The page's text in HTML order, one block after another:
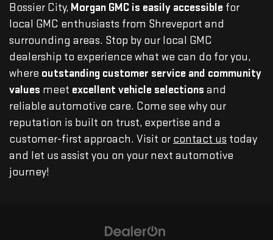
Bossier City, Morgan GMC is easily accessible for
local GMC enthusiasts from Shreveport and
surrounding areas. Stop by our local GMC
dealership to experience what we can do for you,
where outstanding customer service and community
values meet excellent vehicle selections and
reliable automotive care. Come see why our
reputation is built on trust, expertise and a
customer-first approach. Visit or contact us today
and let us assist you on your next automotive
journey!